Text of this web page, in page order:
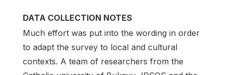
DATA COLLECTION NOTES
Much effort was put into the wording in order
to adapt the survey to local and cultural
contexts. A team of researchers from the